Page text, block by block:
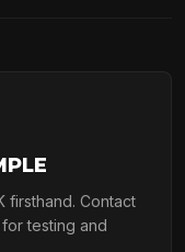
firsthand. Contact
testing and